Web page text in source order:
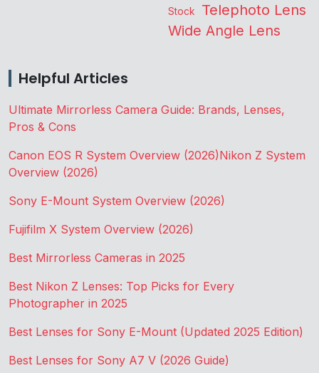
Stock Telephoto Lens
Wide Angle Lens
Helpful Articles
Ultimate Mirrorless Camera Guide: Brands, Lenses,
Pros & Cons
Canon EOS R System Overview (2026)Nikon Z System
Overview (2026)
Sony E-Mount System Overview (2026)
Fujifilm X System Overview (2026)
Best Mirrorless Cameras in 2025
Best Nikon Z Lenses: Top Picks for Every
Photographer in 2025
Best Lenses for Sony E-Mount (Updated 2025 Edition)
Best Lenses for Sony A7 V (2026 Guide)